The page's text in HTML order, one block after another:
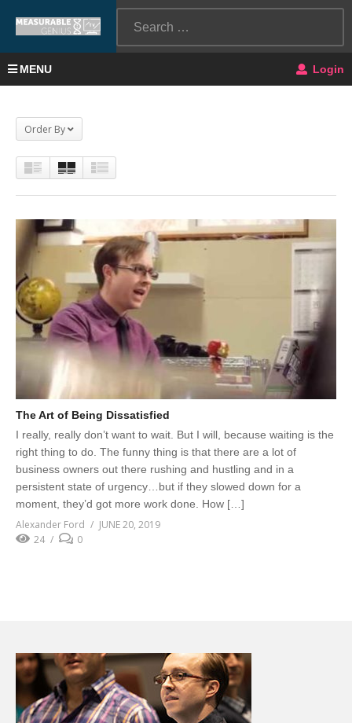
MENU Login
Order By
The Art of Being Dissatisfied
I really, really don’t want to wait. But I will, because waiting is the
right thing to do. The funny thing is that there are a lot of
business owners out there rushing and hustling and in a
persistent state of urgency…but if they slowed down for a
moment, they’d got more work done. How […]
Alexander Ford
JUNE 20, 2019
24
0